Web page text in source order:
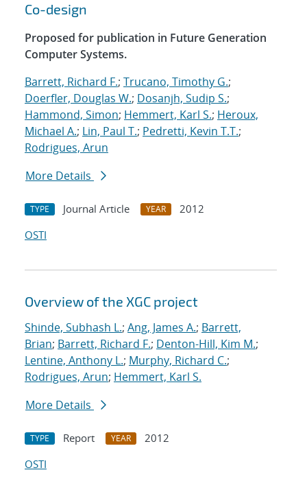
Co-design
Proposed for publication in Future Generation
Computer Systems.
Barrett, Richard F.; Trucano, Timothy G.;
Doerfler, Douglas W.; Dosanjh, Sudip S.;
Hammond, Simon; Hemmert, Karl S.; Heroux,
Michael A.; Lin, Paul T.; Pedretti, Kevin T.T.;
Rodrigues, Arun
More Details
TYPE Journal Article YEAR
2012
OSTI
Overview of the XGC project
Shinde, Subhash L.; Ang, James A.; Barrett,
Brian; Barrett, Richard F.; Denton-Hill, Kim M.;
Lentine, Anthony L.; Murphy, Richard C.;
Rodrigues, Arun; Hemmert, Karl S.
More Details
TYPE Report YEAR
2012
OSTI